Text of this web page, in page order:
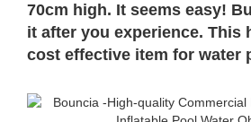
70cm high. It seems easy!
it after you experience. This
cost effective item for water